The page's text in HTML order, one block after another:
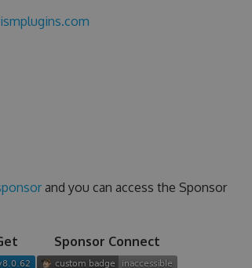
and you can access the Sponsor
Sponsor Connect